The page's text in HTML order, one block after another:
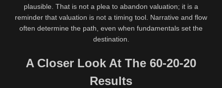
plausible. That is not a plea to abandon valuation; it is a
reminder that valuation is not a timing tool. Narrative and flow
often determine the path, even when fundamentals set the
destination.
A Closer Look At The 60-20-20
Results